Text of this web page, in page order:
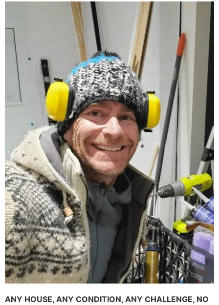
ANY HOUSE, ANY CONDITION, ANY CHALLENGE, NO